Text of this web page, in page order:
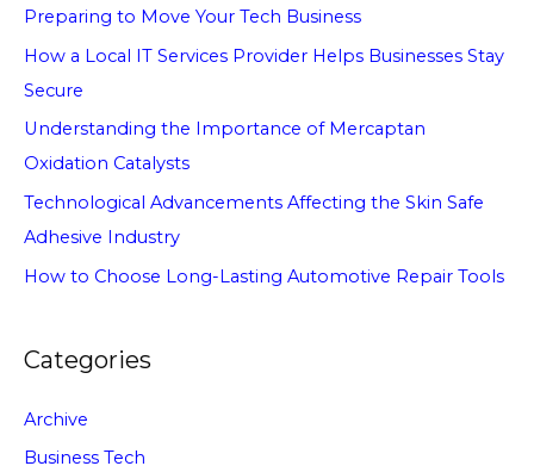
Preparing to Move Your Tech Business
How a Local IT Services Provider Helps Businesses Stay
Secure
Understanding the Importance of Mercaptan
Oxidation Catalysts
Technological Advancements Affecting the Skin Safe
Adhesive Industry
How to Choose Long-Lasting Automotive Repair Tools
Categories
Archive
Business Tech